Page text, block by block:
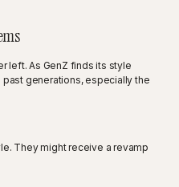
left. As GenZ finds its style
generations, especially the
They might receive a revamp